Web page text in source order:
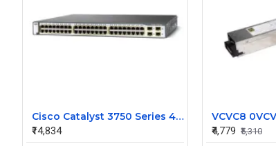
Cisco Catalyst 3750 Series 48 Ports Managed Switch WS-C3750-48PS-S
₹14,834
₹4,779 ₹5,310